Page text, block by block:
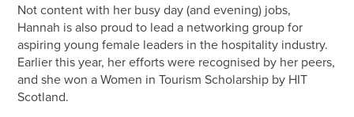
Not content with her busy day (and evening) jobs,
Hannah is also proud to lead a networking group for
aspiring young female leaders in the hospitality industry.
Earlier this year, her efforts were recognised by her peers,
and she won a Women in Tourism Scholarship by HIT
Scotland.